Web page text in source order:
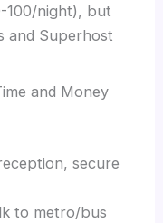
100/night), but
and Superhost
and Money
secure
to metro/bus